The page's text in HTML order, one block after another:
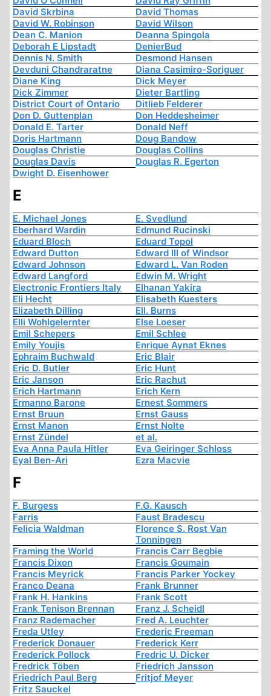
David Skrbina
David Thomas
David W. Robinson
David Wilson
Dean C. Manion
Deanna Spingola
Deborah E Lipstadt
DenierBud
Dennis N. Smith
Desmond Hansen
Devduni Chandraratne
Diana Casimiro-Soriguer
Diane King
Dick Meyer
Dick Zimmer
Dieter Bartling
District Court of Ontario
Ditlieb Felderer
Don D. Guttenplan
Don Heddesheimer
Donald E. Tarter
Donald Neff
Doris Hartmann
Doug Bandow
Douglas Christie
Douglas Collins
Douglas Davis
Douglas R. Egerton
Dwight D. Eisenhower
E
E. Michael Jones
E. Svedlund
Eberhard Wardin
Edmund Rucinski
Eduard Bloch
Eduard Topol
Edward Dutton
Edward III of Windsor
Edward Johnson
Edward L. Van Roden
Edward Langford
Edwin M. Wright
Electronic Frontiers Italy
Elhanan Yakira
Eli Hecht
Elisabeth Kuesters
Elizabeth Dilling
Ell. Burns
Elli Wohlgelernter
Else Loeser
Emil Schepers
Emil Schlee
Emily Youjis
Enrique Aynat Eknes
Ephraim Buchwald
Eric Blair
Eric D. Butler
Eric Hunt
Eric Janson
Eric Rachut
Erich Hartmann
Erich Kern
Ermanno Barone
Ernest Sommers
Ernst Bruun
Ernst Gauss
Ernst Manon
Ernst Nolte
Ernst Zündel
et al.
Eva Anna Paula Hitler
Eva Geiringer Schloss
Eyal Ben-Ari
Ezra Macvie
F
F. Burgess
F.G. Kausch
Farris
Faust Bradescu
Felicia Waldman
Florence S. Rost Van
Tonningen
Framing the World
Francis Carr Begbie
Francis Dixon
Francis Goumain
Francis Meyrick
Francis Parker Yockey
Franco Deana
Frank Brunner
Frank H. Hankins
Frank Scott
Frank Tenison Brennan
Franz J. Scheidl
Franz Rademacher
Fred A. Leuchter
Freda Utley
Frederic Freeman
Frederick Donauer
Frederick Kerr
Frederick Pollock
Fredric U. Dicker
Fredrick Töben
Friedrich Jansson
Friedrich Paul Berg
Fritjof Meyer
Fritz Sauckel